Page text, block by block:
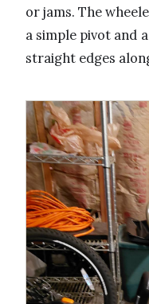
or jams. The
a simple pivot and
straight edges